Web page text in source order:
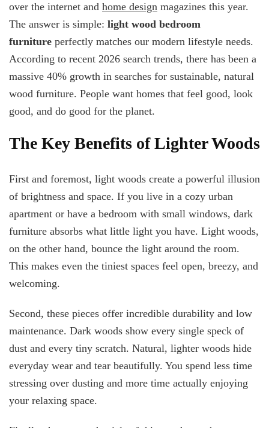
over the internet and home design magazines this year.
The answer is simple: light wood bedroom
furniture perfectly matches our modern lifestyle needs.
According to recent 2026 search trends, there has been a
massive 40% growth in searches for sustainable, natural
wood furniture. People want homes that feel good, look
good, and do good for the planet.
The Key Benefits of Lighter Woods
First and foremost, light woods create a powerful illusion
of brightness and space. If you live in a cozy urban
apartment or have a bedroom with small windows, dark
furniture absorbs what little light you have. Light woods,
on the other hand, bounce the light around the room.
This makes even the tiniest spaces feel open, breezy, and
welcoming.
Second, these pieces offer incredible durability and low
maintenance. Dark woods show every single speck of
dust and every tiny scratch. Natural, lighter woods hide
everyday wear and tear beautifully. You spend less time
stressing over dusting and more time actually enjoying
your relaxing space.